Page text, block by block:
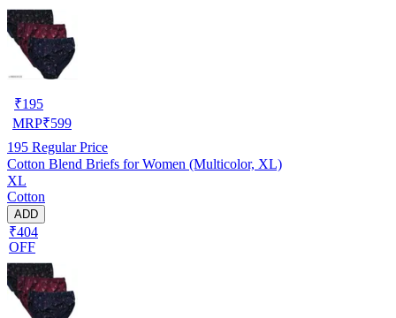
₹195
MRP₹599
195 Regular Price
Cotton Blend Briefs for Women (Multicolor, XL)
XL
Cotton
ADD
₹404
OFF